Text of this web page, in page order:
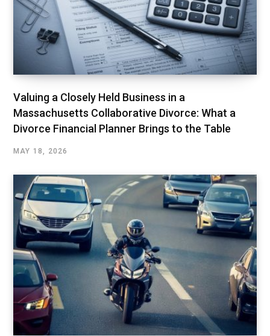
Valuing a Closely Held Business in a
Massachusetts Collaborative Divorce: What a
Divorce Financial Planner Brings to the Table
MAY 18, 2026